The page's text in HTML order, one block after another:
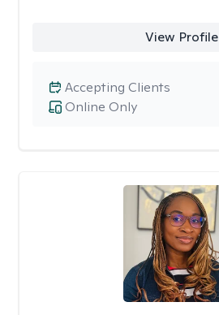
View Profile
Online Only
Accepting Clients